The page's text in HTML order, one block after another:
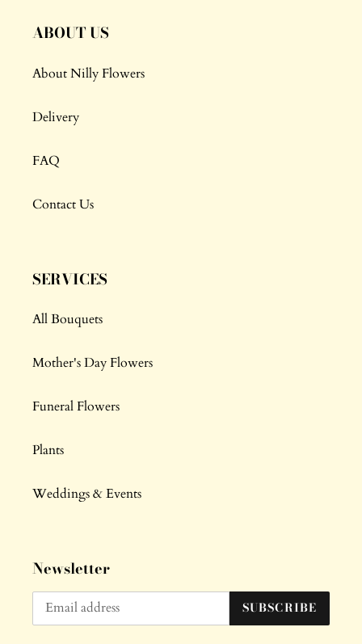
ABOUT US
About Nilly Flowers
Delivery
FAQ
Contact Us
SERVICES
All Bouquets
Mother's Day Flowers
Funeral Flowers
Plants
Weddings & Events
Newsletter
SUBSCRIBE